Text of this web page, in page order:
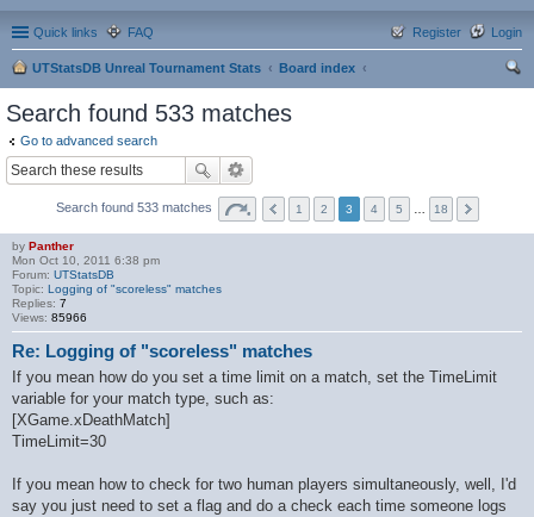
Quick links FAQ Login
Register
UTStatsDB Unreal Tournament Stats
Board index
Search found 533 matches
Go to advanced search
Search found 533 matches 1 2 3 4 5 18
by Panther
Mon Oct 10, 2011 6:38 pm
Forum: UTStatsDB
Topic: Logging of "scoreless" matches
Replies: 7
Views: 85966
Re: Logging of "scoreless" matches
If you mean how do you set a time limit on a match, set the TimeLimit
variable for your match type, such as:
[XGame.xDeathMatch]
TimeLimit=30
If you mean how to check for two human players simultaneously, well, I'd
say you just need to set a flag and do a check each time someone logs